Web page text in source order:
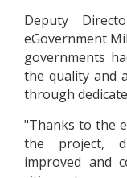
Deputy
eGovernment
governments
the quality and
through
"Thanks to the
the project,
improved and